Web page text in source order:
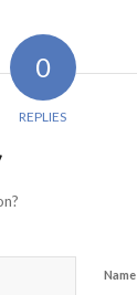
0
REPLIES
Name